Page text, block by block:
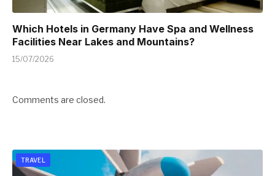
Which Hotels in Germany Have Spa and Wellness
Facilities Near Lakes and Mountains?
15/07/2026
Comments are closed.
TRAVEL